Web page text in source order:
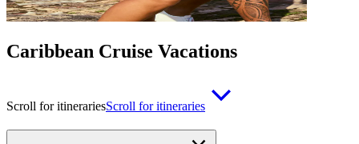
Caribbean Cruise Vacations
Scroll for itinerariesScroll for itineraries